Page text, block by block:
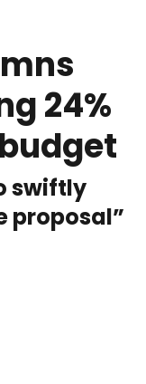
24%
swiftly
proposal”